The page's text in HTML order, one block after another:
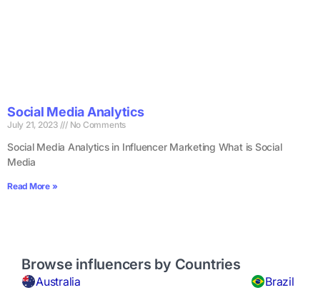
Social Media Analytics
July 21, 2023 No Comments
Social Media Analytics in Influencer Marketing What is Social
Media
Read More »
Browse influencers by Countries
Australia Brazil